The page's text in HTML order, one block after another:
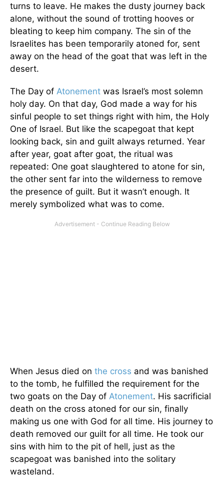
turns to leave. He makes the dusty journey back
alone, without the sound of trotting hooves or
bleating to keep him company. The sin of the
Israelites has been temporarily atoned for, sent
away on the head of the goat that was left in the
desert.
The Day of Atonement was Israel’s most solemn
holy day. On that day, God made a way for his
sinful people to set things right with him, the Holy
One of Israel. But like the scapegoat that kept
looking back, sin and guilt always returned. Year
after year, goat after goat, the ritual was
repeated: One goat slaughtered to atone for sin,
the other sent far into the wilderness to remove
the presence of guilt. But it wasn’t enough. It
merely symbolized what was to come.
When Jesus died on the cross and was banished
to the tomb, he fulfilled the requirement for the
two goats on the Day of Atonement. His sacrificial
death on the cross atoned for our sin, finally
making us one with God for all time. His journey to
death removed our guilt for all time. He took our
sins with him to the pit of hell, just as the
scapegoat was banished into the solitary
wasteland.